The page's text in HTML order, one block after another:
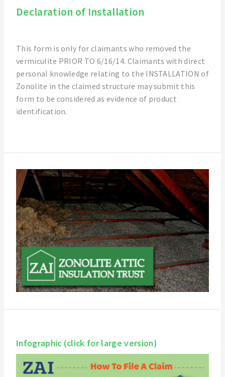
Declaration of Installation
This form is only for claimants who removed the
vermiculite PRIOR TO 6/16/14. Claimants with direct
personal knowledge relating to the INSTALLATION of
Zonolite in the claimed structure may submit this
form to be considered as evidence of product
identification.
Infographic (click for large version)